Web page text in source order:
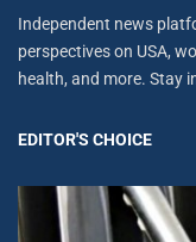
Independent news
perspectives on USA,
health, and more. Stay
EDITOR'S CHOICE